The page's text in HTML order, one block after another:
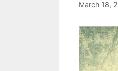
March 18,